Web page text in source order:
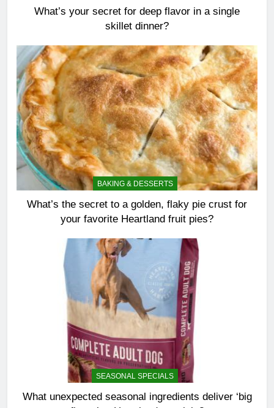
What’s your secret for deep flavor in a single
skillet dinner?
BAKING & DESSERTS
What’s the secret to a golden, flaky pie crust for
your favorite Heartland fruit pies?
SEASONAL SPECIALS
What unexpected seasonal ingredients deliver ‘big